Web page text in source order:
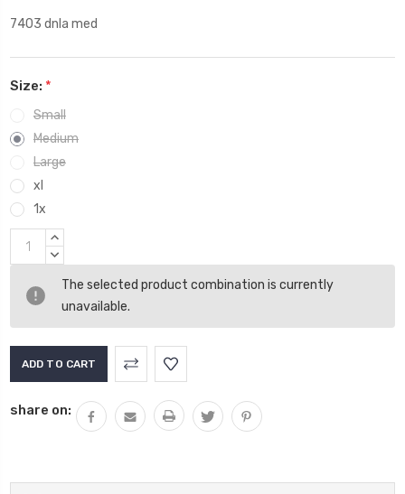
7403 dnla med
Size: *
Small
Medium
Large
xl
1x
Current
Stock:
INCREASE
QUANTITY:
DECREASE
The selected product combination is currently
unavailable.
share on: